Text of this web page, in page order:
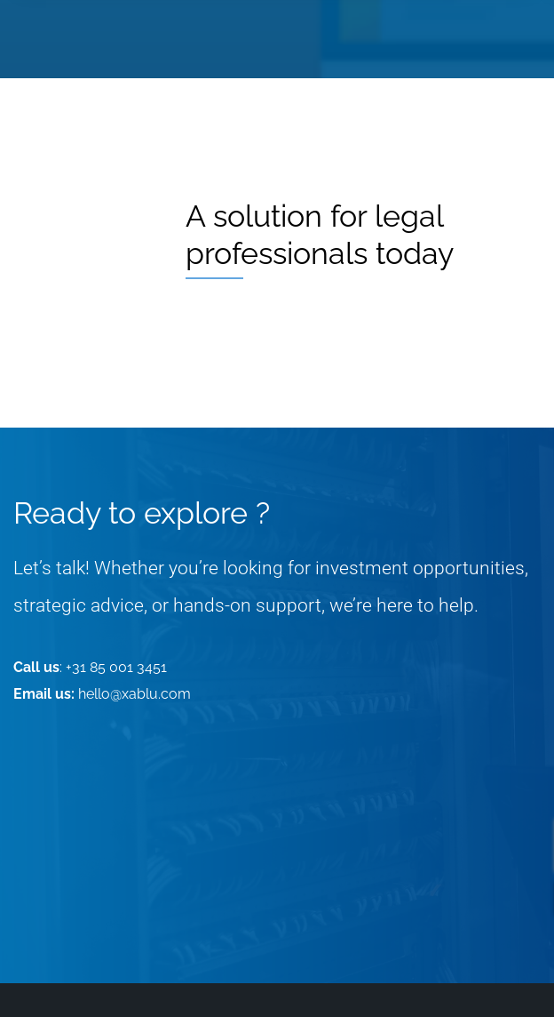
A solution for legal
professionals today
Ready to explore ?
Let’s talk! Whether you’re looking for investment opportunities,
strategic advice, or hands-on support, we’re here to help.
Call us: +31 85 001 3451
Email us: hello@xablu.com